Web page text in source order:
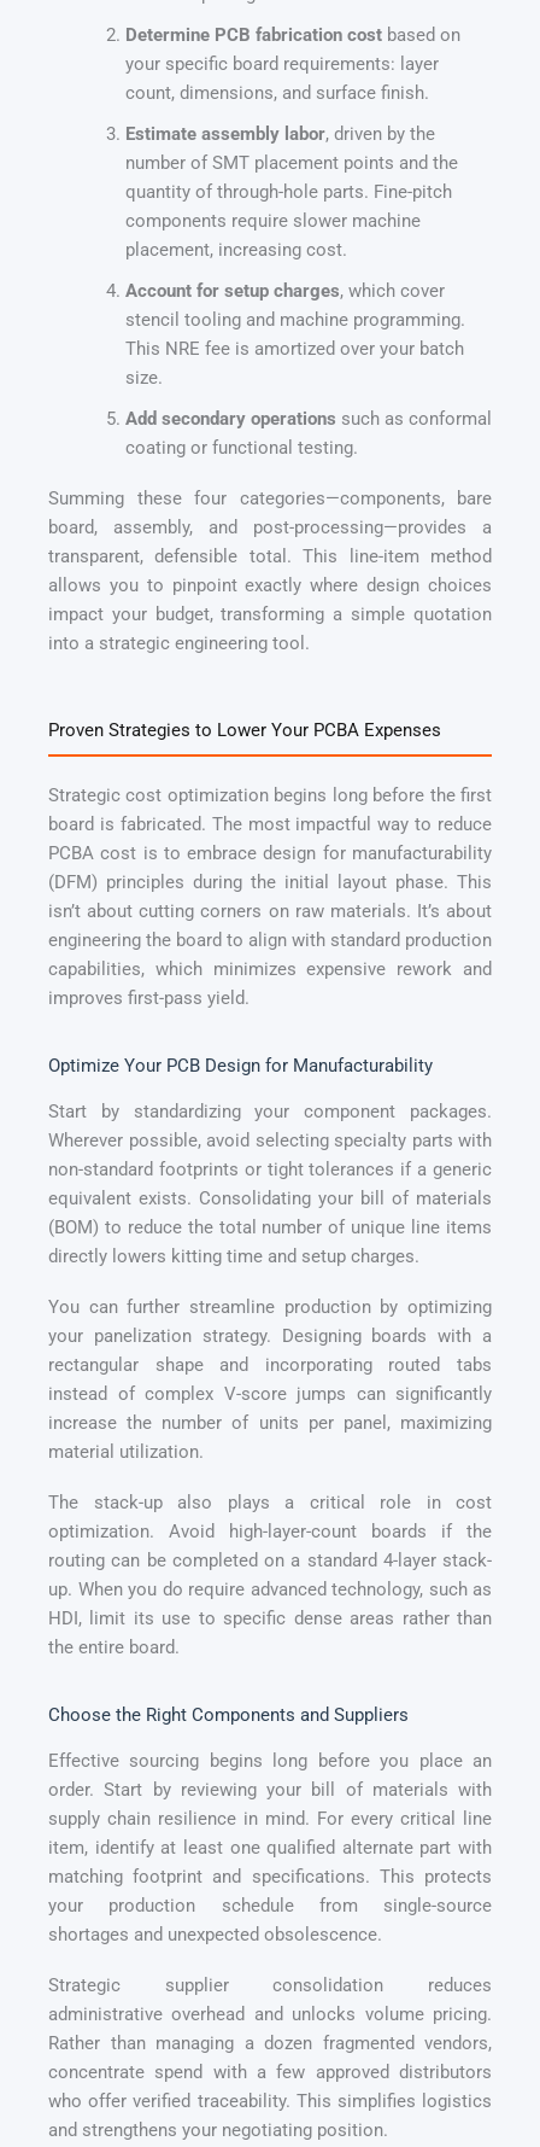
Determine PCB fabrication costbased on
your specific board requirements: layer
count, dimensions, and surface finish.
Estimate assembly labor, driven by the
number of SMT placement points and the
quantity of through-hole parts. Fine-pitch
components require slower machine
placement, increasing cost.
Account for setup charges, which cover
stencil tooling and machine programming.
This NRE fee is amortized over your batch
size.
Add secondary operations such as conformal
coating or functional testing.
Summing these four categories—components, bare
board, assembly, and post-processing—provides a
transparent, defensible total. This line-item method
allows you to pinpoint exactly where design choices
impact your budget, transforming a simple quotation
into a strategic engineering tool.
Proven Strategies to Lower Your PCBA Expenses
Strategic cost optimization begins long before the first
board is fabricated. The most impactful way to reduce
PCBA cost is to embrace design for manufacturability
(DFM) principles during the initial layout phase. This
isn’t about cutting corners on raw materials. It’s about
engineering the board to align with standard production
capabilities, which minimizes expensive rework and
improves first-pass yield.
Optimize Your PCB Design for Manufacturability
Start by standardizing your component packages.
Wherever possible, avoid selecting specialty parts with
non-standard footprints or tight tolerances if a generic
equivalent exists. Consolidating your bill of materials
(BOM) to reduce the total number of unique line items
directly lowers kitting time and setup charges.
You can further streamline production by optimizing
your panelization strategy. Designing boards with a
rectangular shape and incorporating routed tabs
instead of complex V-score jumps can significantly
increase the number of units per panel, maximizing
material utilization.
The stack-up also plays a critical role in cost
optimization. Avoid high-layer-count boards if the
routing can be completed on a standard 4-layer stack-
up. When you do require advanced technology, such as
HDI, limit its use to specific dense areas rather than
the entire board.
Choose the Right Components and Suppliers
Effective sourcing begins long before you place an
order. Start by reviewing your bill of materials with
supply chain resilience in mind. For every critical line
item, identify at least one qualified alternate part with
matching footprint and specifications. This protects
your production schedule from single-source
shortages and unexpected obsolescence.
Strategic supplier consolidation reduces
administrative overhead and unlocks volume pricing.
Rather than managing a dozen fragmented vendors,
concentrate spend with a few approved distributors
who offer verified traceability. This simplifies logistics
and strengthens your negotiating position.